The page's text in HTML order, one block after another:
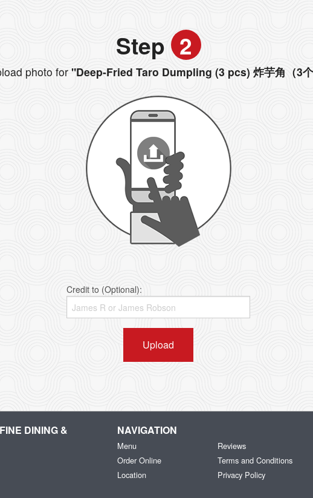
Step 2
photo for"Deep-Fried Taro Dumpling (3 pcs) 炸芋角（3
Credit to (Optional):
Upload
DINING &
NAVIGATION
Menu
Order Online
Location
Reviews
Terms and Conditions
Privacy Policy